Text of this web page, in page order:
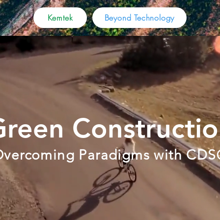
Kemtek Beyond Technology
Paradigms with